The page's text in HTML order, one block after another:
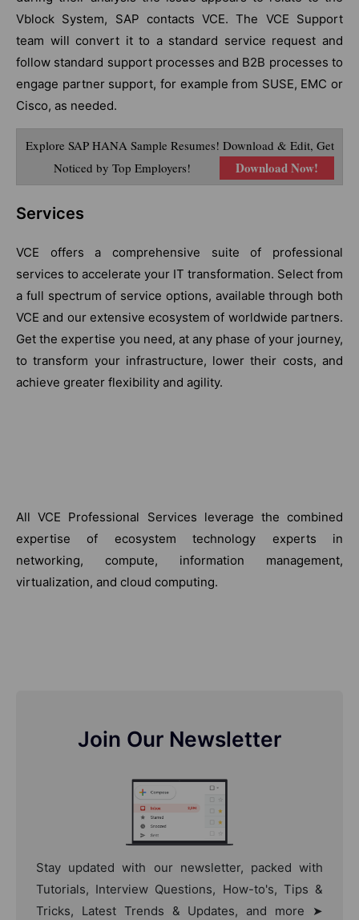
Vblock System, SAP contacts VCE. The VCE Support
team will convert it to a standard service request and
follow standard support processes and B2B processes to
engage partner support, for example from SUSE, EMC or
Cisco, as needed.
Explore SAP HANA Sample Resumes! Download & Edit, Get
Noticed by Top Employers!
Download Now!
Services
VCE offers a comprehensive suite of professional
services to accelerate your IT transformation. Select from
a full spectrum of service options, available through both
VCE and our extensive ecosystem of worldwide partners.
Get the expertise you need, at any phase of your journey,
to transform your infrastructure, lower their costs, and
achieve greater flexibility and agility.
All VCE Professional Services leverage the combined
expertise of ecosystem technology experts in
networking, compute, information management,
virtualization, and cloud computing.
Join Our Newsletter
Stay updated with our newsletter, packed with
Tutorials, Interview Questions, How-to's, Tips &
Tricks, Latest Trends & Updates, and more ➤